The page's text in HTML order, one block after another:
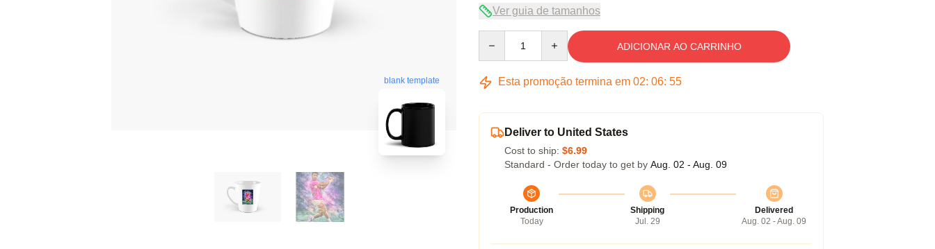
blank template
Ver guia de tamanhos
ADICIONAR AO CARRINHO
Esta promoção termina em 02: 06: 54
Deliver to United States
Cost to ship: $6.99
Standard - Order today to get by Aug. 02 - Aug. 09
Production
Today
Shipping
Jul. 29
Delivered
Aug. 02 - Aug. 09